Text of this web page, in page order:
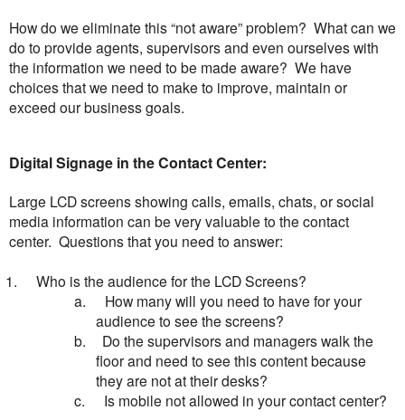
How do we eliminate this “not aware” problem? What can we
do to provide agents, supervisors and even ourselves with
the information we need to be made aware? We have
choices that we need to make to improve, maintain or
exceed our business goals.
Digital Signage in the Contact Center:
Large LCD screens showing calls, emails, chats, or social
media information can be very valuable to the contact
center. Questions that you need to answer:
Who is the audience for the LCD Screens?
a.
How many will you need to have for your
audience to see the screens?
b.
Do the supervisors and managers walk the
floor and need to see this content because
they are not at their desks?
c.
Is mobile not allowed in your contact center?